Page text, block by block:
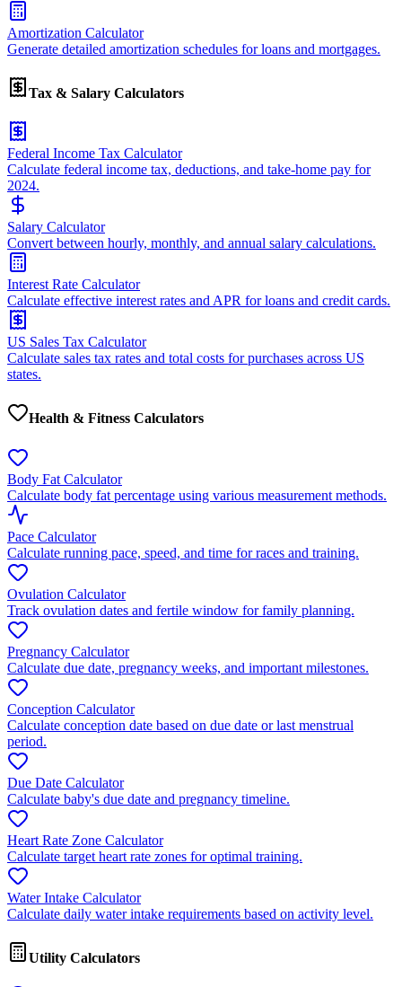
Amortization Calculator
Generate detailed amortization schedules for loans and mortgages.
Tax & Salary Calculators
Federal Income Tax Calculator
Calculate federal income tax, deductions, and take-home pay for
2024.
Salary Calculator
Convert between hourly, monthly, and annual salary calculations.
Interest Rate Calculator
Calculate effective interest rates and APR for loans and credit cards.
US Sales Tax Calculator
Calculate sales tax rates and total costs for purchases across US
states.
Health & Fitness Calculators
Body Fat Calculator
Calculate body fat percentage using various measurement methods.
Pace Calculator
Calculate running pace, speed, and time for races and training.
Ovulation Calculator
Track ovulation dates and fertile window for family planning.
Pregnancy Calculator
Calculate due date, pregnancy weeks, and important milestones.
Conception Calculator
Calculate conception date based on due date or last menstrual
period.
Due Date Calculator
Calculate baby's due date and pregnancy timeline.
Heart Rate Zone Calculator
Calculate target heart rate zones for optimal training.
Water Intake Calculator
Calculate daily water intake requirements based on activity level.
Utility Calculators